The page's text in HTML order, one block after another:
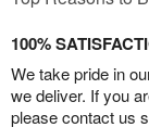
100%
We take pride in
we deliver. If you
please contact us